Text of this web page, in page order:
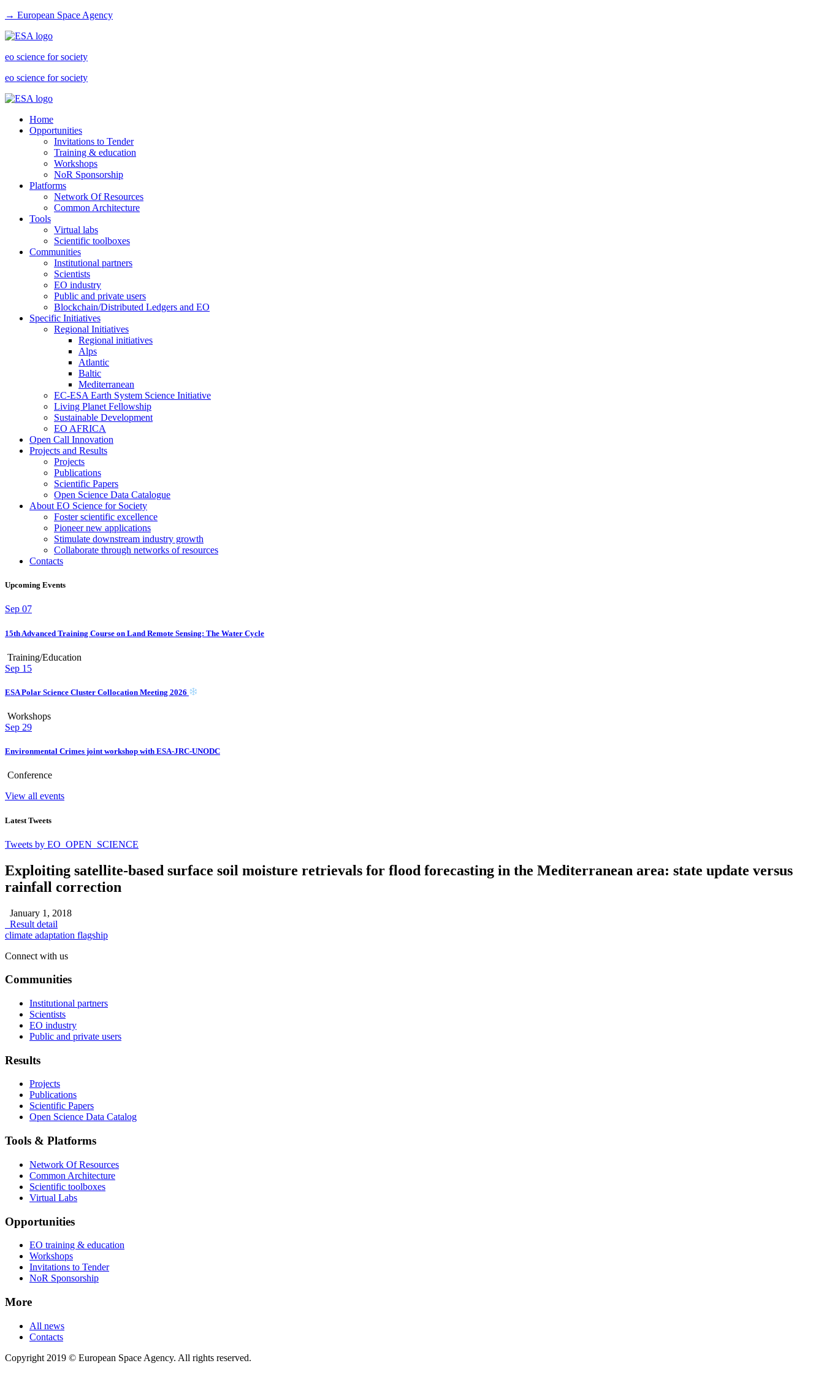
→ European Space Agency
eo science for society
eo science for society
Home
Opportunities
Invitations to Tender
Training & education
Workshops
NoR Sponsorship
Platforms
Network Of Resources
Common Architecture
Tools
Virtual labs
Scientific toolboxes
Communities
Institutional partners
Scientists
EO industry
Public and private users
Blockchain/Distributed Ledgers and EO
Specific Initiatives
Regional Initiatives
Regional initiatives
Alps
Atlantic
Baltic
Mediterranean
EC-ESA Earth System Science Initiative
Living Planet Fellowship
Sustainable Development
EO AFRICA
Open Call Innovation
Projects and Results
Projects
Publications
Scientific Papers
Open Science Data Catalogue
About EO Science for Society
Foster scientific excellence
Pioneer new applications
Stimulate downstream industry growth
Collaborate through networks of resources
Contacts
Upcoming Events
Sep 07
15th Advanced Training Course on Land Remote Sensing: The Water Cycle
Training/Education
Sep 15
ESA Polar Science Cluster Collocation Meeting 2026
Workshops
Sep 29
Environmental Crimes joint workshop with ESA-JRC-UNODC
Conference
View all events
Latest Tweets
Tweets by EO_OPEN_SCIENCE
Exploiting satellite-based surface soil moisture retrievals for flood forecasting in the Mediterranean area: state update versus
rainfall correction
January 1, 2018
Result detail
climate adaptation flagship
Connect with us
Communities
Institutional partners
Scientists
EO industry
Public and private users
Results
Projects
Publications
Scientific Papers
Open Science Data Catalog
Tools & Platforms
Network Of Resources
Common Architecture
Scientific toolboxes
Virtual Labs
Opportunities
EO training & education
Workshops
Invitations to Tender
NoR Sponsorship
More
All news
Contacts
Copyright 2019 © European Space Agency. All rights reserved.